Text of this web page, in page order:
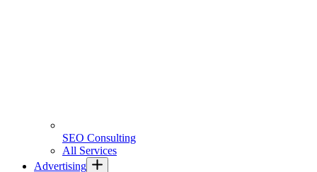
SEO Consulting
All Services
Advertising